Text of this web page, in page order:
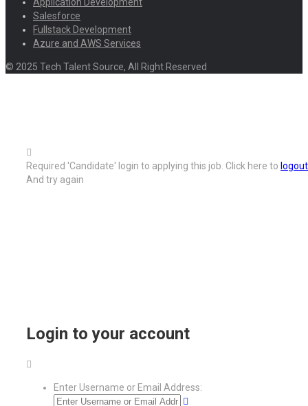
Salesforce
Fullstack Development
Azure and AWS Services
© 2025 Tech Talent Source, All Right Reserved
Required 'Candidate' login to applying this job. Click here to logout
And try again
Login to your account
Enter Username or Email Address: